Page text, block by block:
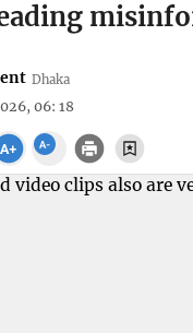
Dhaka
06: 18